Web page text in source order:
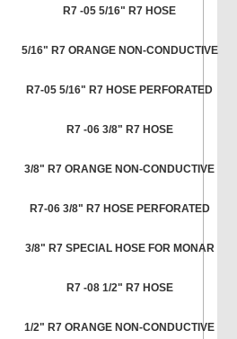
R7 -05 5/16" R7 HOSE
5/16" R7 ORANGE NON-CONDUCTIVE
R7-05 5/16" R7 HOSE PERFORATED
R7 -06 3/8" R7 HOSE
3/8" R7 ORANGE NON-CONDUCTIVE
R7-06 3/8" R7 HOSE PERFORATED
3/8" R7 SPECIAL HOSE FOR MONAR
R7 -08 1/2" R7 HOSE
1/2" R7 ORANGE NON-CONDUCTIVE